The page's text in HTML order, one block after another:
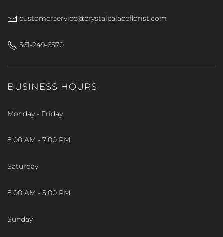
customerservice@crystalpalaceflorist.com
561-249-6570
BUSINESS HOURS
Monday - Friday
8:00 AM - 7:00 PM
Saturday
8:00 AM - 5:00 PM
Sunday